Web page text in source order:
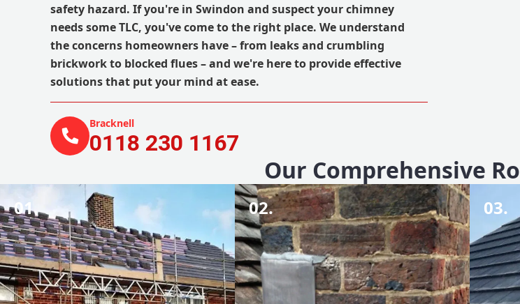
safety hazard. If you're in Swindon and suspect your chimney
needs some TLC, you've come to the right place. We understand
the concerns homeowners have – from leaks and crumbling
brickwork to blocked flues – and we're here to provide effective
solutions that put your mind at ease.
Bracknell
0118 230 1167
Our Comprehensive
01. 02. 03.